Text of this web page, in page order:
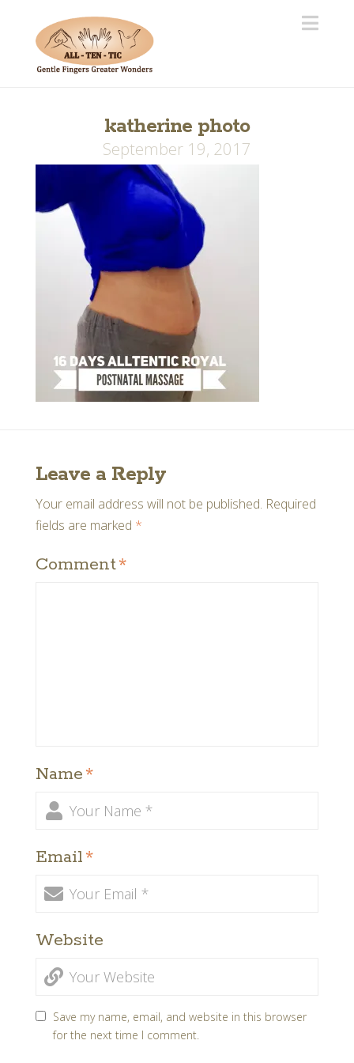
katherine photo
September 19, 2017
Leave a Reply
Your email address will not be published. Required
fields are marked *
Comment*
Name*
Email*
Website
Save my name, email, and website in this browser
for the next time I comment.